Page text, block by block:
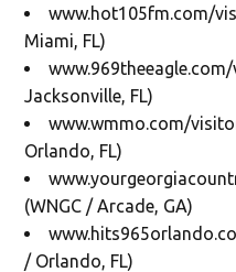
www.hot105fm.com/
Miami, FL)
Jacksonville, FL)
www.wmmo.com/
Orlando, FL)
(WNGC / Arcade, GA)
/ Orlando, FL)